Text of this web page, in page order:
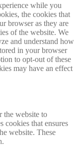
while you
the cookies that
browser as they are
of the website. We
and understand how
in your browser
to opt-out of these
may have an effect
the website to
cookies that ensures
website. These